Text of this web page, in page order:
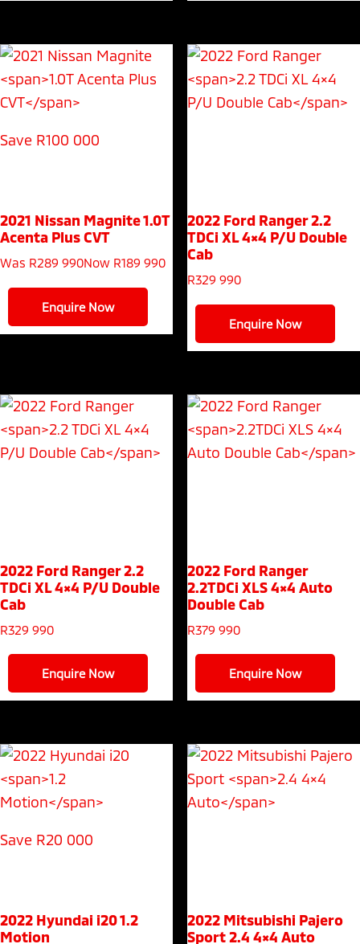
Save R100 000
2021 Nissan Magnite1.0T
Acenta Plus CVT
Was R289 990Now R189 990
Enquire Now
2022 Ford Ranger2.2
TDCi XL 4×4 P/U Double
Cab
R329 990
Enquire Now
2022 Ford Ranger2.2
TDCi XL 4×4 P/U Double
Cab
R329 990
Enquire Now
2022 Ford Ranger
2.2TDCi XLS 4×4 Auto
Double Cab
R379 990
Enquire Now
Save R20 000
2022 Hyundai i201.2
Motion
2022 Mitsubishi Pajero
Sport2.4 4×4 Auto